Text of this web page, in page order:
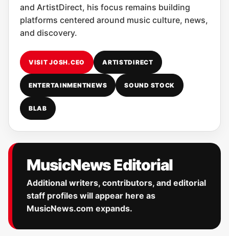
and ArtistDirect, his focus remains building
platforms centered around music culture, news,
and discovery.
VISIT JOSH.CEO ARTISTDIRECT
ENTERTAINMENTNEWS SOUND STOCK
BLAB
MusicNews Editorial
Additional writers, contributors, and editorial
staff profiles will appear here as
MusicNews.com expands.